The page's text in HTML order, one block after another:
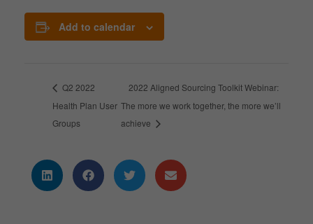
Add to calendar
Q2 2022
Health Plan User
Groups
2022 Aligned Sourcing Toolkit Webinar:
The more we work together, the more we’ll
achieve